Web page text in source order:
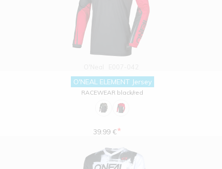
O'NEAL ELEMENT Jersey
RACEWEAR black/red
39.99 €*